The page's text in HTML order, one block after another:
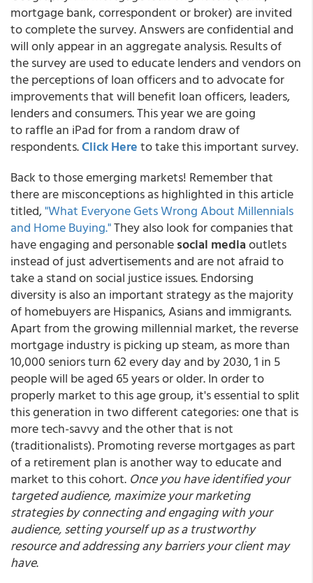
mortgage bank, correspondent or broker) are invited
to complete the survey. Answers are confidential and
will only appear in an aggregate analysis. Results of
the survey are used to educate lenders and vendors on
the perceptions of loan officers and to advocate for
improvements that will benefit loan officers, leaders,
lenders and consumers.​ This year we are going
to raffle an iPad for from a random draw of
respondents.Click Hereto take this important survey.
Back to those emerging markets! Remember that
there are misconceptions as highlighted in this article
titled,"What Everyone Gets Wrong About Millennials
and Home Buying."They also look for companies that
have engaging and personablesocial mediaoutlets
instead of just advertisements and are not afraid to
take a stand on social justice issues. Endorsing
diversity is also an important strategy as the majority
of homebuyers are Hispanics, Asians and immigrants.
Apart from the growing millennial market, the reverse
mortgage industry is picking up steam, as more than
10,000 seniors turn 62 every day and by 2030, 1 in 5
people will be aged 65 years or older. In order to
properly market to this age group, it's essential to split
this generation in two different categories: one that is
more tech-savvy and the other that is not
(traditionalists). Promoting reverse mortgages as part
of a retirement plan is another way to educate and
market to this cohort. Once you have identified your
targeted audience, maximize your marketing
strategies by connecting and engaging with your
audience, setting yourself up as a trustworthy
resource and addressing any barriers your client may
have.